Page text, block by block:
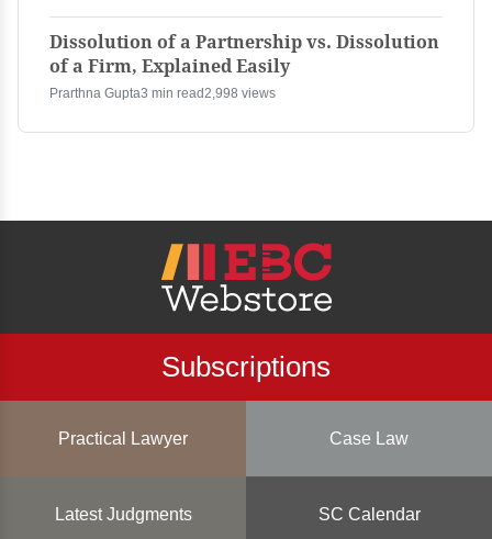
Dissolution of a Partnership vs. Dissolution
of a Firm, Explained Easily
Prarthna Gupta3 min read2,998 views
Subscriptions
Practical Lawyer Case Law
Latest Judgments SC Calendar